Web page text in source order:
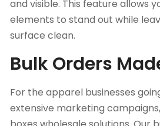
and visible. This feature allows
elements to stand out while
surface clean.
Bulk Orders
For the apparel businesses
extensive marketing